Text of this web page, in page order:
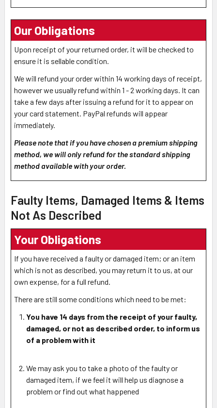
Our Obligations
Upon receipt of your returned order, it will be checked to
ensure it is sellable condition.
We will refund your order within 14 working days of receipt,
however we usually refund within 1 - 2 working days. It can
take a few days after issuing a refund for it to appear on
your card statement. PayPal refunds will appear
immediately.
Please note that if you have chosen a premium shipping
method, we will only refund for the standard shipping
method available with your order.
Faulty Items, Damaged Items & Items
Not As Described
Your Obligations
If you have received a faulty or damaged item; or an item
which is not as described, you may return it to us, at our
own expense, for a full refund.
There are still some conditions which need to be met:
You have 14 days from the receipt of your faulty,
damaged, or not as described order, to inform us
of a problem with it
We may ask you to take a photo of the faulty or
damaged item, if we feel it will help us diagnose a
problem or find out what happened